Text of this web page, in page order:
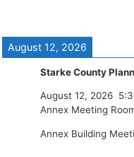
August 12, 2026
Starke County
August 12, 2026
Annex Meeting
Annex Building